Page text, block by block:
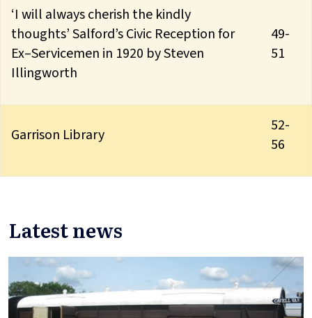
‘I will always cherish the kindly
thoughts’ Salford’s Civic Reception for
Ex–Servicemen in 1920 by Steven
Illingworth
49-
51
Garrison Library
52-
56
Latest news